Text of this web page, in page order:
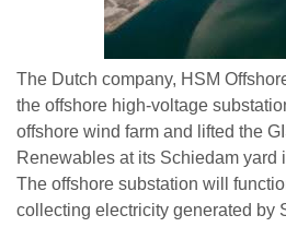
The Dutch company, HSM
the offshore high-voltage
offshore wind farm and lifted the
Renewables at its Schiedam yard
The offshore substation will
collecting electricity generated by